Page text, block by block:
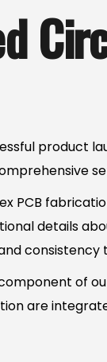
product
PCB
details
of
are